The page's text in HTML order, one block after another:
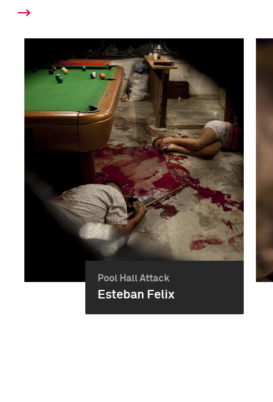
Pool Hall Attack
Esteban Felix